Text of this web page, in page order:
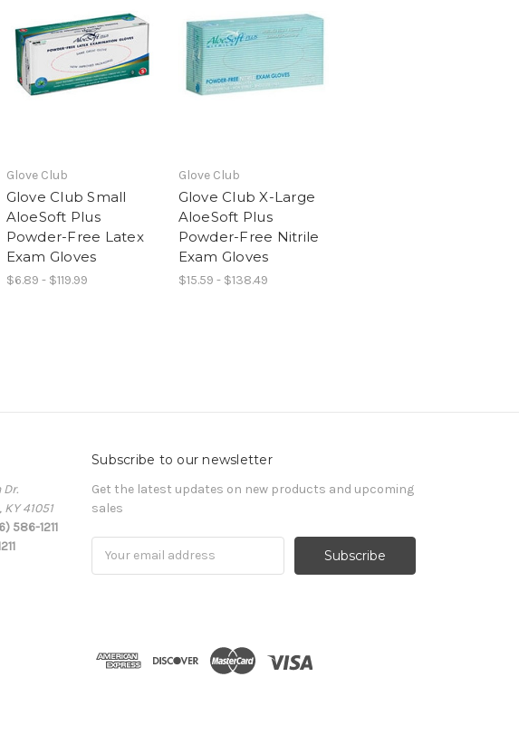
Glove Club
Glove Club Small
AloeSoft Plus
Powder-Free Latex
Exam Gloves
$6.89 - $119.99
Glove Club
Glove Club X-Large
AloeSoft Plus
Powder-Free Nitrile
Exam Gloves
$15.59 - $138.49
Dr.
41051
586-1211
Subscribe to our newsletter
Get the latest updates on new products and upcoming
sales